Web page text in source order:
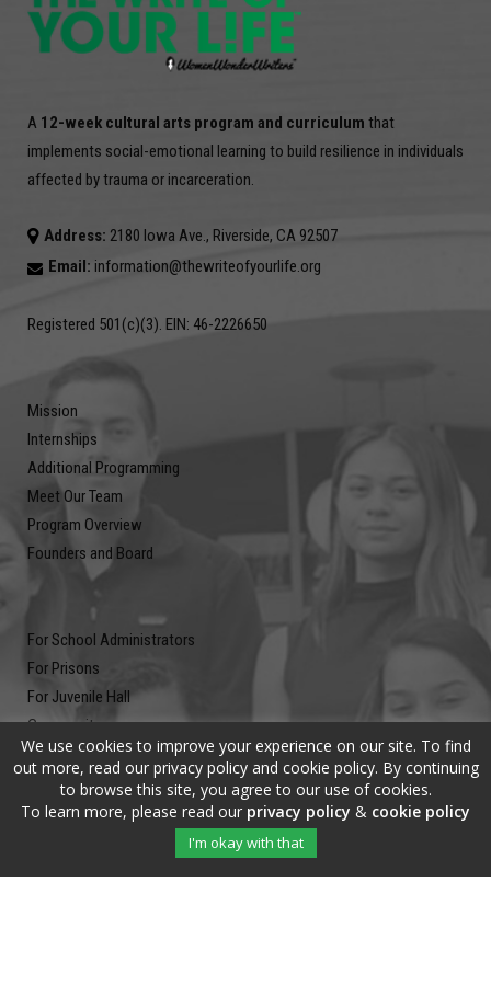
A 12-week cultural arts program and curriculum that
implements social-emotional learning to build resilience in individuals
affected by trauma or incarceration.
Address: 2180 Iowa Ave., Riverside, CA 92507
Email: information@thewriteofyourlife.org
Registered 501(c)(3). EIN: 46-2226650
Mission
Internships
Additional Programming
Meet Our Team
Program Overview
Founders and Board
For School Administrators
For Prisons
For Juvenile Hall
Community
Blog
Contact
We use cookies to improve your experience on our site. To find
out more, read our privacy policy and cookie policy. By continuing
to browse this site, you agree to our use of cookies.
To learn more, please read our privacy policy & cookie policy
I'm okay with that